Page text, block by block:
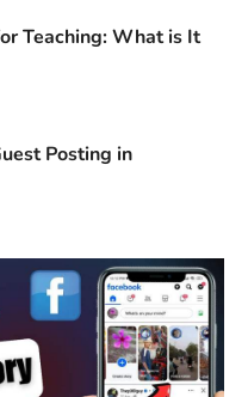
Teaching: What is It
Posting in